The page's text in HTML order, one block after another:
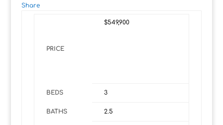
Share
PRICE
$549,900
BEDS 3
BATHS 2.5